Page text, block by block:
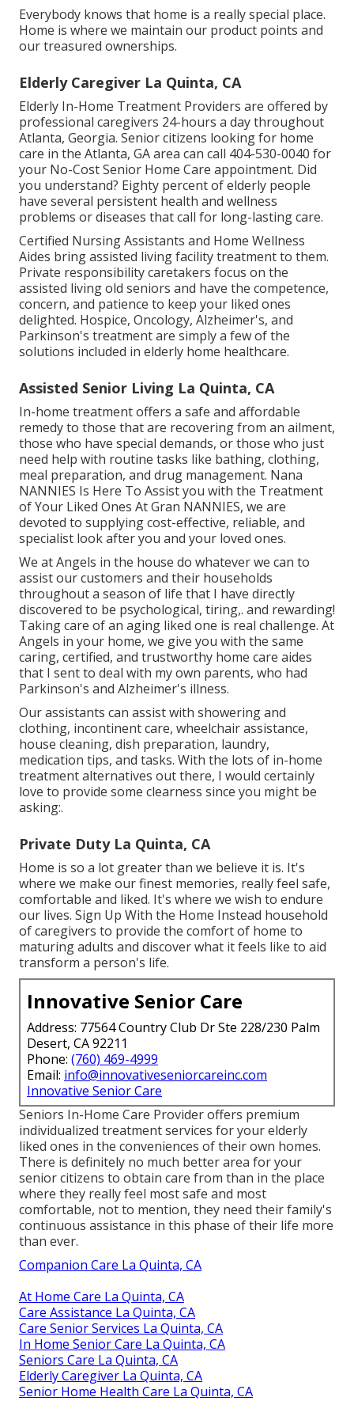
Everybody knows that home is a really special place.
Home is where we maintain our product points and
our treasured ownerships.
Elderly Caregiver La Quinta, CA
Elderly In-Home Treatment Providers are offered by
professional caregivers 24-hours a day throughout
Atlanta, Georgia. Senior citizens looking for home
care in the Atlanta, GA area can call 404-530-0040 for
your No-Cost Senior Home Care appointment. Did
you understand? Eighty percent of elderly people
have several persistent health and wellness
problems or diseases that call for long-lasting care.
Certified Nursing Assistants and Home Wellness
Aides bring assisted living facility treatment to them.
Private responsibility caretakers focus on the
assisted living old seniors and have the competence,
concern, and patience to keep your liked ones
delighted. Hospice, Oncology, Alzheimer's, and
Parkinson's treatment are simply a few of the
solutions included in elderly home healthcare.
Assisted Senior Living La Quinta, CA
In-home treatment offers a safe and affordable
remedy to those that are recovering from an ailment,
those who have special demands, or those who just
need help with routine tasks like bathing, clothing,
meal preparation, and drug management. Nana
NANNIES Is Here To Assist you with the Treatment
of Your Liked Ones At Gran NANNIES, we are
devoted to supplying cost-effective, reliable, and
specialist look after you and your loved ones.
We atAngels in the house do whatever we can to
assist our customers and their households
throughout a season of life that I have directly
discovered to be psychological, tiring,. and rewarding!
Taking care of an aging liked one is real challenge. At
Angels in your home, we give you with the same
caring, certified, and trustworthy home care aides
that I sent to deal with my own parents, who had
Parkinson's and Alzheimer's illness.
Our assistants can assist with showering and
clothing, incontinent care, wheelchair assistance,
house cleaning, dish preparation, laundry,
medication tips, and tasks. With the lots of in-home
treatment alternatives out there, I would certainly
love to provide some clearness since you might be
asking:.
Private Duty La Quinta, CA
Home is so a lot greater than we believe it is. It's
where we make our finest memories, really feel safe,
comfortable and liked. It's where we wish to endure
our lives. Sign Up With the Home Instead household
of caregivers to provide the comfort of home to
maturing adults and discover what it feels like to aid
transform a person's life.
Innovative Senior Care
Address: 77564 Country Club Dr Ste 228/230 Palm
Desert, CA 92211
Phone: (760) 469-4999
Email: info@innovativeseniorcareinc.com
Innovative Senior Care
Seniors In-Home Care Provider offers premium
individualized treatment services for your elderly
liked ones in the conveniences of their own homes.
There is definitely no much better area for your
senior citizens to obtain care from than in the place
where they really feel most safe and most
comfortable, not to mention, they need their family's
continuous assistance in this phase of their life more
than ever.
Companion Care La Quinta, CA
At Home Care La Quinta, CA
Care Assistance La Quinta, CA
Care Senior Services La Quinta, CA
In Home Senior Care La Quinta, CA
Seniors Care La Quinta, CA
Elderly Caregiver La Quinta, CA
Senior Home Health Care La Quinta, CA